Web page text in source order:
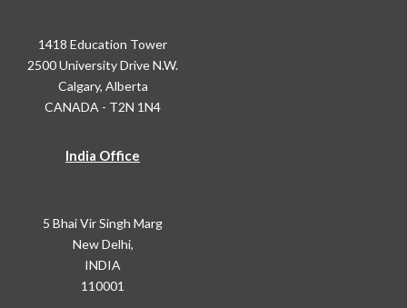
1418 Education Tower
2500 University Drive N.W.
Calgary, Alberta
CANADA - T2N 1N4
India Office
5 Bhai Vir Singh Marg
New Delhi,
INDIA
110001